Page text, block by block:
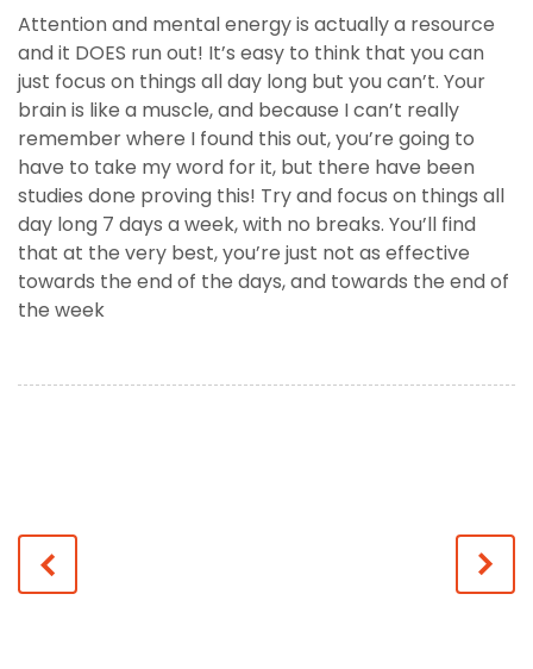
Attention and mental energy is actually a resource
and it DOES run out! It’s easy to think that you can
just focus on things all day long but you can’t. Your
brain is like a muscle, and because I can’t really
remember where I found this out, you’re going to
have to take my word for it, but there have been
studies done proving this! Try and focus on things all
day long 7 days a week, with no breaks. You’ll find
that at the very best, you’re just not as effective
towards the end of the days, and towards the end of
the week